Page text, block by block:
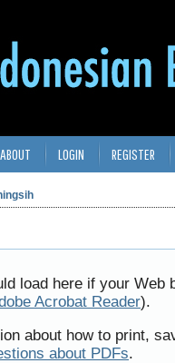
ABOUT LOGIN REGISTER
load here if your
Acrobat Reader).
about how to print,
about PDFs.